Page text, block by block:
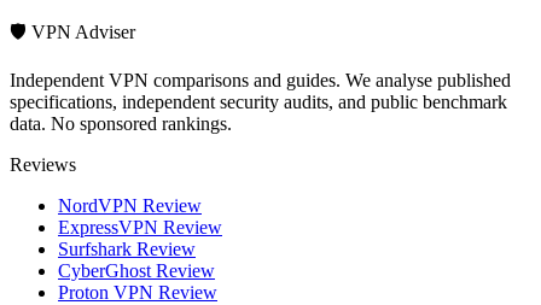
🛡️ VPN Adviser
Independent VPN comparisons and guides. We analyse published
specifications, independent security audits, and public benchmark
data. No sponsored rankings.
Reviews
NordVPN Review
ExpressVPN Review
Surfshark Review
CyberGhost Review
Proton VPN Review